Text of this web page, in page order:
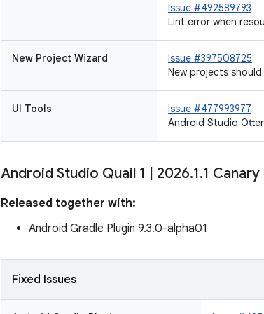
Issue #492589793
Lint error when
New Project Wizard
Issue #397508725
New projects
UI Tools
Issue #477993977
Android Studio
Android Studio Quail 1 2026.1.1 Canary
Released together with:
Android Gradle Plugin 9.3.0-alpha01
Fixed Issues